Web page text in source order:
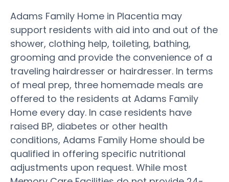
Adams Family Home in Placentia may
support residents with aid into and out of the
shower, clothing help, toileting, bathing,
grooming and provide the convenience of a
traveling hairdresser or hairdresser. In terms
of meal prep, three homemade meals are
offered to the residents at Adams Family
Home every day. In case residents have
raised BP, diabetes or other health
conditions, Adams Family Home should be
qualified in offering specific nutritional
adjustments upon request. While most